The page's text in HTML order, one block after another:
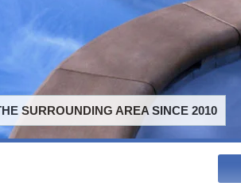
SURROUNDING AREA SINCE 2010